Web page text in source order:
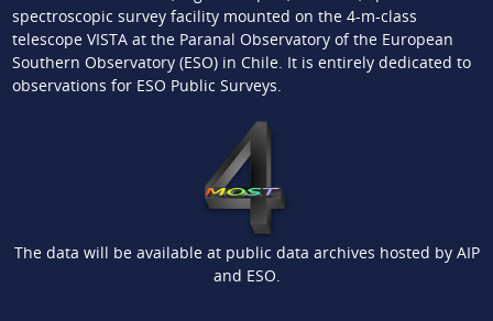
spectroscopic survey facility mounted on the 4-m-class
telescope VISTA at the Paranal Observatory of the European
Southern Observatory (ESO) in Chile. It is entirely dedicated to
observations for ESO Public Surveys.
The data will be available at public data archives hosted by AIP
and ESO.